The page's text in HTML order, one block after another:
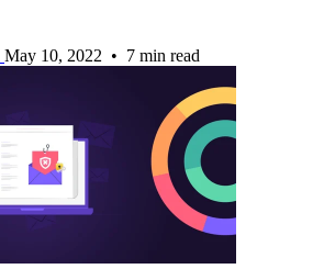
May 10, 2022 • 7 min read